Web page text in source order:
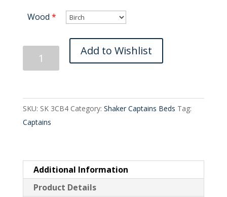
Wood *
Shaker
Four
Drawer
Bed
quantity
Add to Wishlist
SKU: SK 3CB4 Category: Shaker Captains Beds Tag:
Captains
Additional Information
Product Details